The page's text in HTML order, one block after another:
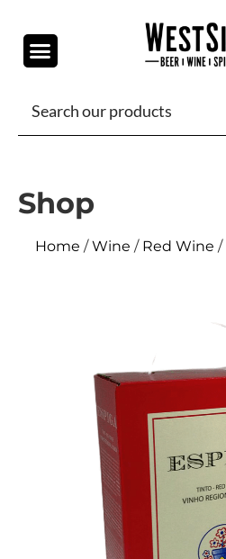
Shop
Home /Wine / Red Wine /